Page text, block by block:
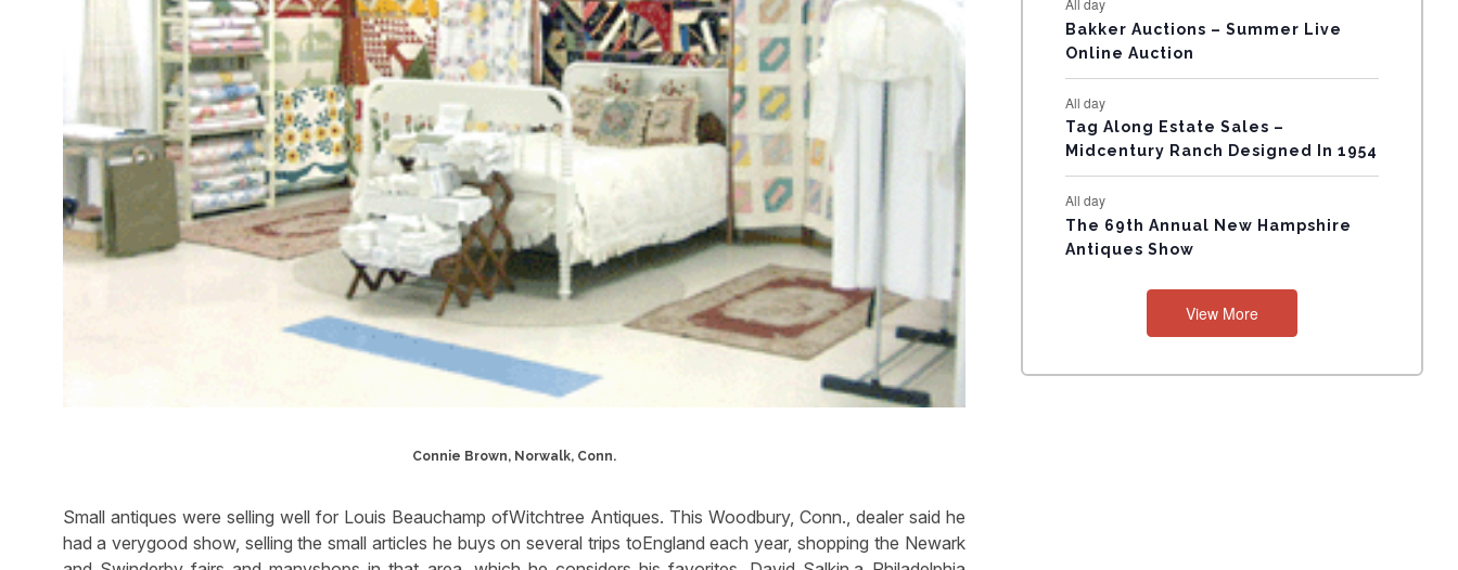
Connie Brown, Norwalk, Conn.
Small antiques were selling well for Louis Beauchamp ofWitchtree Antiques. This Woodbury, Conn., dealer said he
had a verygood show, selling the small articles he buys on several trips toEngland each year, shopping the Newark
N
T
S
Bakker Auctions – Summer Live
Online Auction
All day
Tag Along Estate Sales –
Midcentury Ranch Designed In 1954
All day
The 69th Annual New Hampshire
Antiques Show
View More